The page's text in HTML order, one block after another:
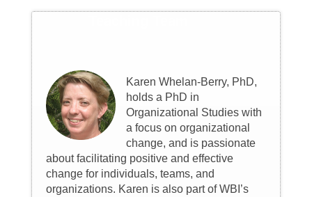
Karen Whelan-Berry, PhD,
holds a PhD in
Organizational Studies with
a focus on organizational
change, and is passionate
about facilitating positive and effective
change for individuals, teams, and
organizations. Karen is also part of WBI’s